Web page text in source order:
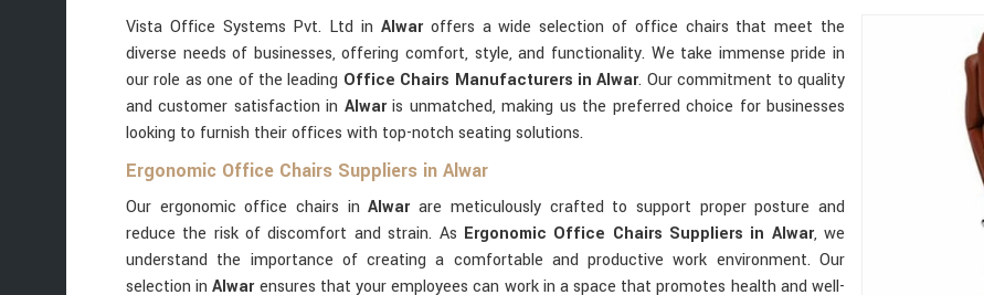
Vista Office Systems Pvt. Ltd in Alwaroffers a wide selection of office chairs that meet the
diverse needs of businesses, offering comfort, style, and functionality. We take immense pride in
our role as one of the leading Office Chairs Manufacturers in Alwar. Our commitment to quality
and customer satisfaction in Alwaris unmatched, making us the preferred choice for businesses
looking to furnish their offices with top-notch seating solutions.
Ergonomic Office Chairs Suppliers in Alwar
Our ergonomic office chairs inAlwarare meticulously crafted to support proper posture and
reduce the risk of discomfort and strain. As Ergonomic Office Chairs Suppliers in Alwar, we
understand the importance of creating a comfortable and productive work environment. Our
selection inAlwarensures that your employees can work in a space that promotes health and well-